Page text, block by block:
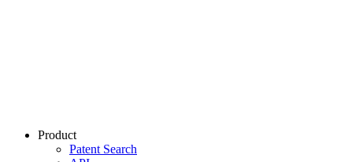
Product
Patent Search